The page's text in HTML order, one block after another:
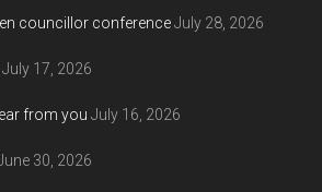
councillor conference July 28, 2026
July 17, 2026
from you July 16, 2026
30, 2026